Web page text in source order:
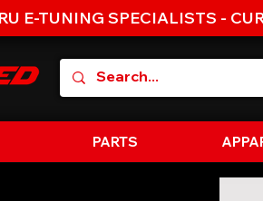
E-TUNING SPECIALISTS -
PARTS